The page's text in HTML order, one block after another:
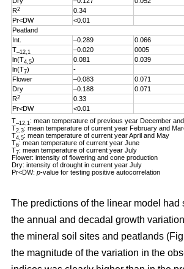
R2 0.34
Pr<DW
<0.01
Peatland
Int.
–0.289 0.066
T–12,1 –0.020 0005
ln(T4,5) 0.081 0.039
ln(T7) -
Flower
–0.083 0.071
Dry
–0.188 0.071
R2 0.33
Pr<DW
<0.01
T–12,1 : mean temperature of previous year December
T2,3: mean temperature of current year February and
T4,5: mean temperature of current year April and May
T6: mean temperature of current year June
T7: mean temperature of current year July
Flower: intensity of flowering and cone production
Dry: intensity of drought in current year July
Pr<DW: p-value for testing positive autocorrelation
The predictions of the linear model had
the annual and decadal growth
the mineral soil sites and peatlands
the magnitude of the variation in the